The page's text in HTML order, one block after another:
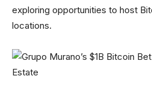
exploring opportunities to host
locations.